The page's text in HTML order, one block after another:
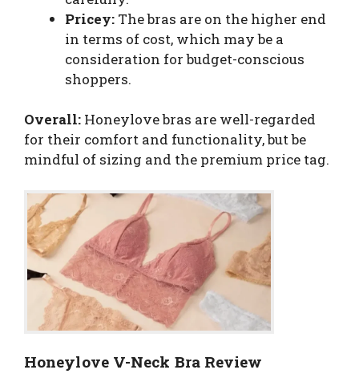
Pricey: The bras are on the higher end
in terms of cost, which may be a
consideration for budget-conscious
shoppers.
Overall: Honeylove bras are well-regarded
for their comfort and functionality, but be
mindful of sizing and the premium price tag.
Honeylove V-Neck Bra Review